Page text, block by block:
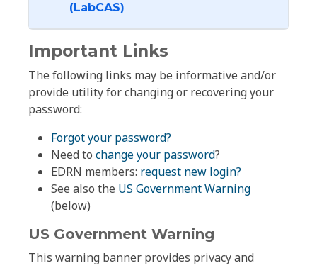
(LabCAS)
Important Links
The following links may be informative and/or
provide utility for changing or recovering your
password:
Forgot your password?
Need to change your password?
EDRN members: request new login?
See also the US Government Warning
(below)
US Government Warning
This warning banner provides privacy and